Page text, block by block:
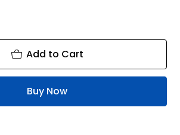
Add to Cart
Buy Now